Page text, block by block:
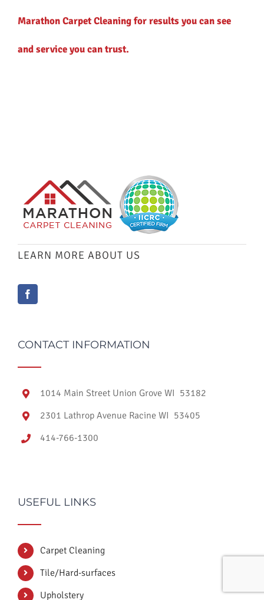
Marathon Carpet Cleaning for results you can see
and service you can trust.
LEARN MORE ABOUT US
CONTACT INFORMATION
1014 Main Street Union Grove WI 53182
2301 Lathrop Avenue Racine WI 53405
414-766-1300
USEFUL LINKS
Carpet Cleaning
Tile/Hard-surfaces
Upholstery